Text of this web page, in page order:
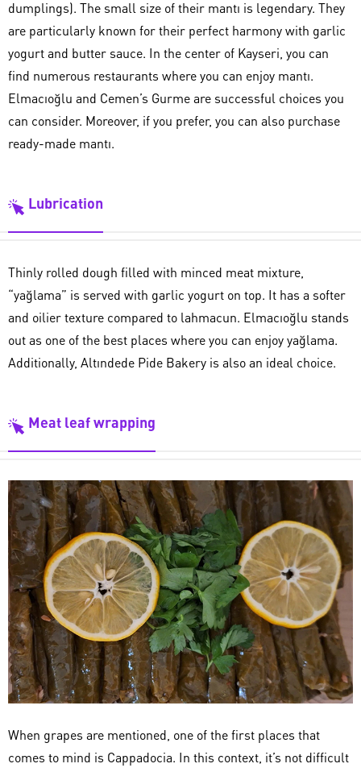
dumplings). The small size of their mantı is legendary. They
are particularly known for their perfect harmony with garlic
yogurt and butter sauce. In the center of Kayseri, you can
find numerous restaurants where you can enjoy mantı.
Elmacıoğlu and Cemen’s Gurme are successful choices you
can consider. Moreover, if you prefer, you can also purchase
ready-made mantı.
Lubrication
Thinly rolled dough filled with minced meat mixture,
“yağlama” is served with garlic yogurt on top. It has a softer
and oilier texture compared to lahmacun. Elmacıoğlu stands
out as one of the best places where you can enjoy yağlama.
Additionally, Altındede Pide Bakery is also an ideal choice.
Meat leaf wrapping
When grapes are mentioned, one of the first places that
comes to mind is Cappadocia. In this context, it’s not difficult